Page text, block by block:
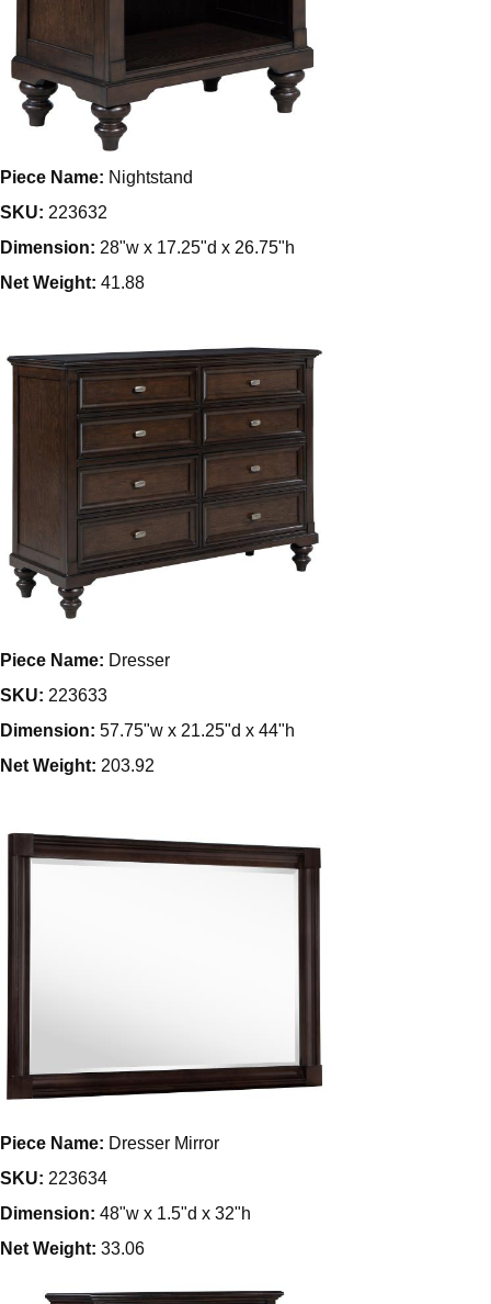
Piece Name: Nightstand
SKU: 223632
Dimension: 28"w x 17.25"d x 26.75"h
Net Weight: 41.88
Piece Name: Dresser
SKU: 223633
Dimension: 57.75"w x 21.25"d x 44"h
Net Weight: 203.92
Piece Name: Dresser Mirror
SKU: 223634
Dimension: 48"w x 1.5"d x 32"h
Net Weight: 33.06